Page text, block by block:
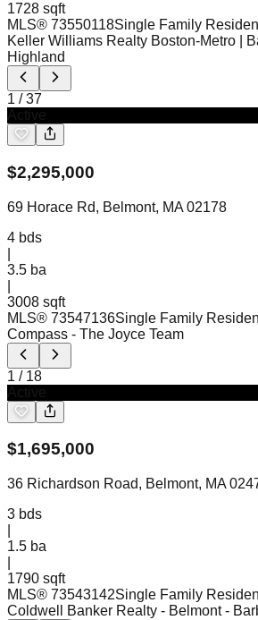
1728 sqft
MLS® 73550118Single Family
Keller Williams Realty Boston-Metro |
Highland
1 /37
$2,295,000
69 Horace Rd, Belmont, MA 02178
4 bds
3.5 ba
3008 sqft
MLS® 73547136Single Family
Compass - The Joyce Team
1 / 18
$1,695,000
36 Richardson Road, Belmont, MA
3 bds
1.5 ba
1790 sqft
MLS® 73543142Single Family
Coldwell Banker Realty - Belmont -